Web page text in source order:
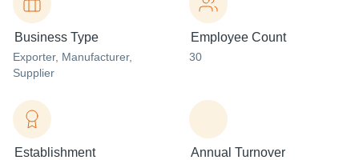
Business Type
Exporter, Manufacturer,
Supplier
Employee Count
30
Establishment Annual Turnover